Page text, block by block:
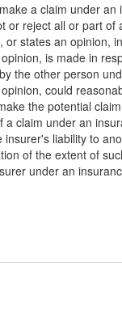
a claim under an
or reject all or part
states an opinion,
is made in
the other person
could
the potential
claim under an
liability to
of the extent of
under an